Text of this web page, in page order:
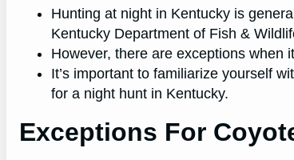
Hunting at night in Kentucky is
Kentucky Department of Fish &
However, there are exceptions when
It’s important to familiarize yourself
for a night hunt in Kentucky.
Exceptions For